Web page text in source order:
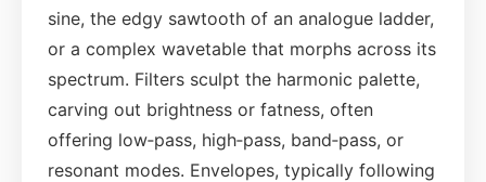
sine, the edgy sawtooth of an analogue ladder,
or a complex wavetable that morphs across its
spectrum. Filters sculpt the harmonic palette,
carving out brightness or fatness, often
offering low‑pass, high‑pass, band‑pass, or
resonant modes. Envelopes, typically following